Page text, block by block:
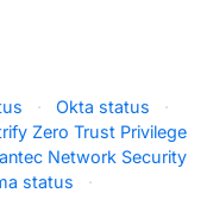
· Okta status
·
Zero Trust Privilege
Network Security
status
·